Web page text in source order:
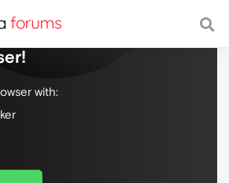
web, with a fast and
with: